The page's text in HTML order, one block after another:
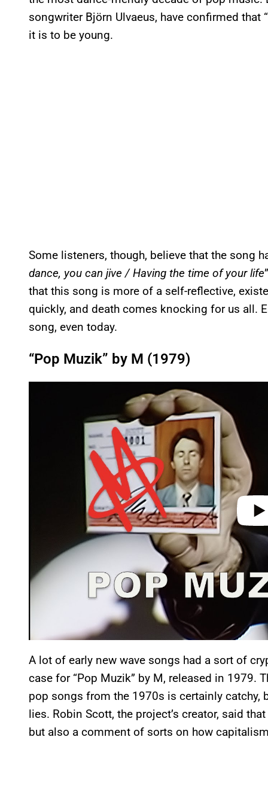
songwriter Björn Ulvaeus, have confirmed that
it is to be young.
Some listeners, though, believe that the song
dance, you can jive / Having the time of your life
that this song is more of a self-reflective,
quickly, and death comes knocking for us all.
song, even today.
“Pop Muzik” by M (1979)
A lot of early new wave songs had a sort of
case for “Pop Muzik” by M, released in 1979.
pop songs from the 1970s is certainly
lies. Robin Scott, the project’s creator, said
but also a comment of sorts on how